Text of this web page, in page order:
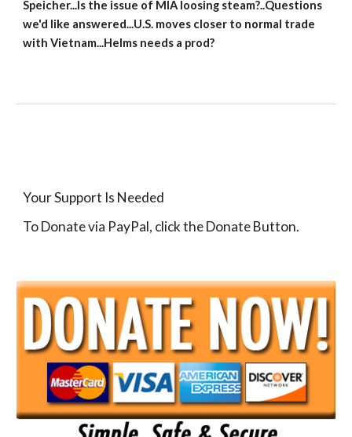
Speicher...Is the issue of MIA loosing steam?..Questions
we'd like answered...U.S. moves closer to normal trade
with Vietnam...Helms needs a prod?
Your Support Is Needed
To Donate via PayPal, click the Donate Button.